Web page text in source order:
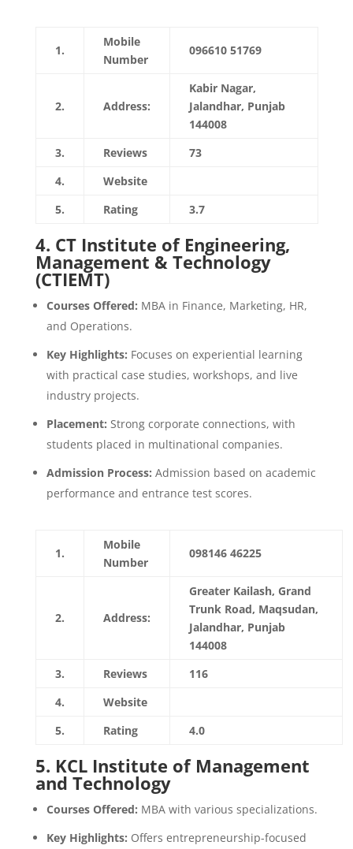
1.
Mobile
Number
096610 51769
2. Address:
Kabir Nagar,
Jalandhar, Punjab
144008
3.
Reviews
73
4.
Website
5.
Rating 3.7
4. CT Institute of Engineering,
Management & Technology
(CTIEMT)
Courses Offered: MBA in Finance, Marketing, HR,
and Operations.
Key Highlights: Focuses on experiential learning
with practical case studies, workshops, and live
industry projects.
Placement: Strong corporate connections, with
students placed in multinational companies.
Admission Process: Admission based on academic
performance and entrance test scores.
1.
Mobile
Number
098146 46225
2. Address:
Greater Kailash, Grand
Trunk Road, Maqsudan,
Jalandhar, Punjab
144008
3.
Reviews
116
4.
Website
5.
Rating 4.0
5. KCL Institute of Management
and Technology
Courses Offered: MBA with various specializations.
Key Highlights: Offers entrepreneurship-focused